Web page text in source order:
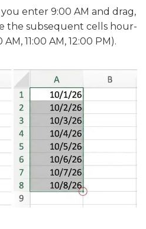
you enter 9:00 AM and drag,
the subsequent cells hour-
11:00 AM, 12:00 PM).